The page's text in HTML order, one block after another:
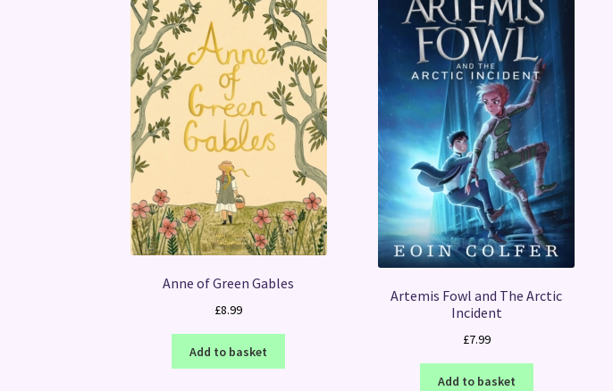
Anne of Green Gables
£8.99
Add to basket
Artemis Fowl and The Arctic
Incident
£7.99
Add to basket